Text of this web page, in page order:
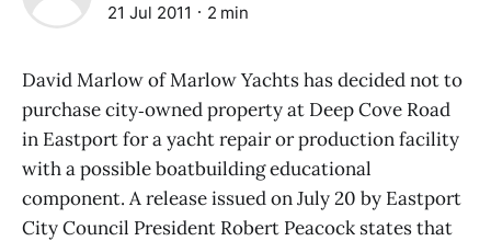
21 Jul 2011 2 min
David Marlow of Marlow Yachts has decided not to
purchase city‑owned property at Deep Cove Road
in Eastport for a yacht repair or production facility
with a possible boatbuilding educational
component. A release issued on July 20 by Eastport
City Council President Robert Peacock states that